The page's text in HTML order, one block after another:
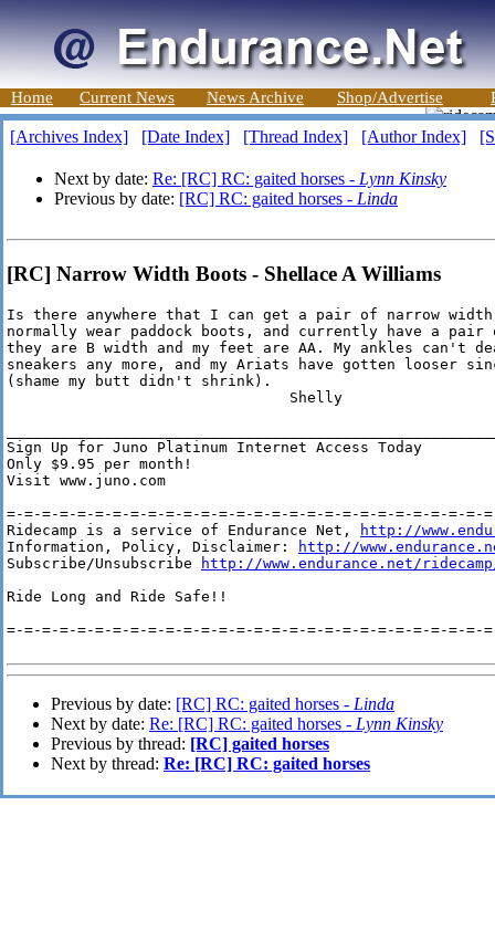
Home Current News News Archive Shop/Advertise
[Archives Index] [Date Index] [Thread Index] [Author Index]
Next by date: Re: [RC] RC: gaited horses - Lynn Kinsky
Previous by date: [RC] RC: gaited horses - Linda
[RC] Narrow Width Boots - Shellace A Williams
Is there anywhere that I can get a pair of narrow
normally wear paddock boots, and currently have a
they are B width and my feet are AA. My ankles can't
sneakers any more, and my Ariats have gotten looser
(shame my butt didn't shrink).
                                Shelly
Sign Up for Juno Platinum Internet Access Today
Only $9.95 per month!
Visit www.juno.com
=-=-=-=-=-=-=-=-=-=-=-=-=-=-=-=-=-=-=-=-=-=-=-=-=-=-=-
Ridecamp is a service of Endurance Net,
http://
Information, Policy, Disclaimer:
http://
Subscribe/Unsubscribe
http://www.endurance.net/
Ride Long and Ride Safe!!
=-=-=-=-=-=-=-=-=-=-=-=-=-=-=-=-=-=-=-=-=-=-=-=-=-=-=-
Previous by date: [RC] RC: gaited horses - Linda
Next by date: Re: [RC] RC: gaited horses - Lynn Kinsky
Previous by thread: [RC] gaited horses
Next by thread: Re: [RC] RC: gaited horses